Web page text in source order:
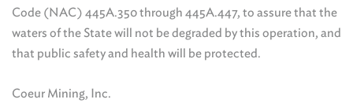
Code (NAC) 445A.350 through 445A.447, to assure that the
waters of the State will not be degraded by this operation, and
that public safety and health will be protected.
Coeur Mining, Inc.